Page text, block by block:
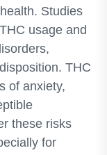
Studies
usage and
THC
of anxiety,
these risks
for